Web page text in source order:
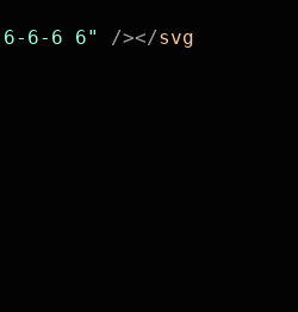
6-6-6 6" /></svg